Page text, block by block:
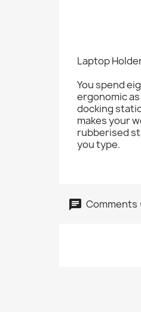
Laptop
You spend
ergonomic
docking
makes your
rubberised
you type.
Comments